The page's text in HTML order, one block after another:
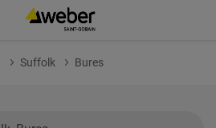
Suffolk Bures